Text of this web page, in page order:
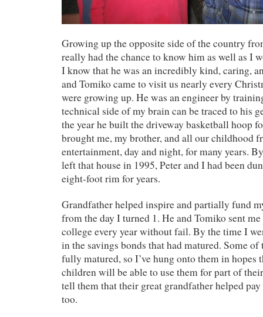
Growing up the opposite side of the country
really had the chance to know him as well as I
I know that he was an incredibly kind, caring,
and Tomiko came to visit us nearly every
were growing up. He was an engineer by
technical side of my brain can be traced to his
the year he built the driveway basketball hoop
brought me, my brother, and all our childhood
entertainment, day and night, for many years.
left that house in 1995, Peter and I had been
eight-foot rim for years.
Grandfather helped inspire and partially fund
from the day I turned 1. He and Tomiko sent
college every year without fail. By the time I
in the savings bonds that had matured. Some
fully matured, so I’ve hung onto them in hopes
children will be able to use them for part of
tell them that their great grandfather helped
too.